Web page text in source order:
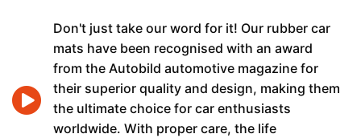
Don't just take our word for it! Our rubber car
mats have been recognised with an award
from the Autobild automotive magazine for
their superior quality and design, making them
the ultimate choice for car enthusiasts
worldwide. With proper care, the life